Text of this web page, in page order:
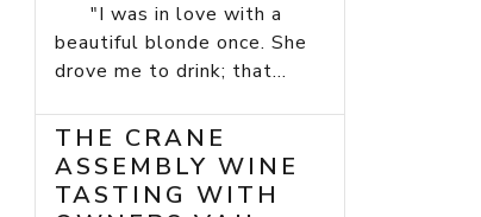
"I was in love with a
beautiful blonde once. She
drove me to drink; that...
THE CRANE
ASSEMBLY WINE
TASTING WITH